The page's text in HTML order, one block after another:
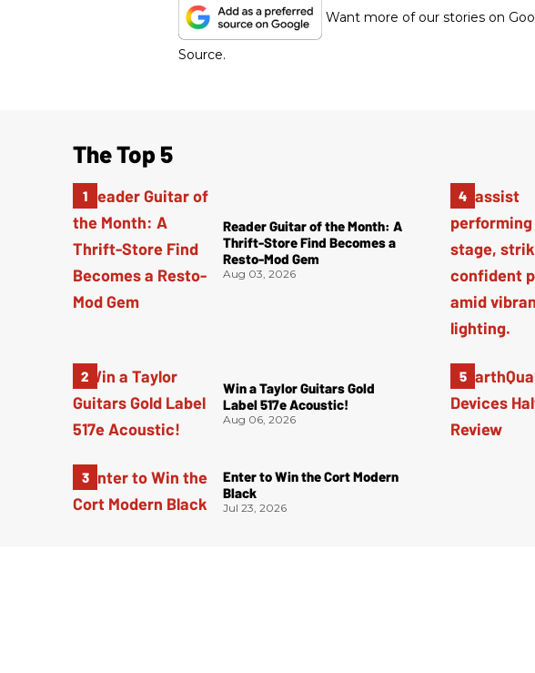
Want more of our stories on
Source.
The Top 5
Reader Guitar of the Month: A
Thrift-Store Find Becomes a
Resto-Mod Gem
Aug 03, 2026
Win a Taylor Guitars Gold
Label 517e Acoustic!
Aug 06, 2026
Enter to Win the Cort Modern
Black
Jul 23, 2026